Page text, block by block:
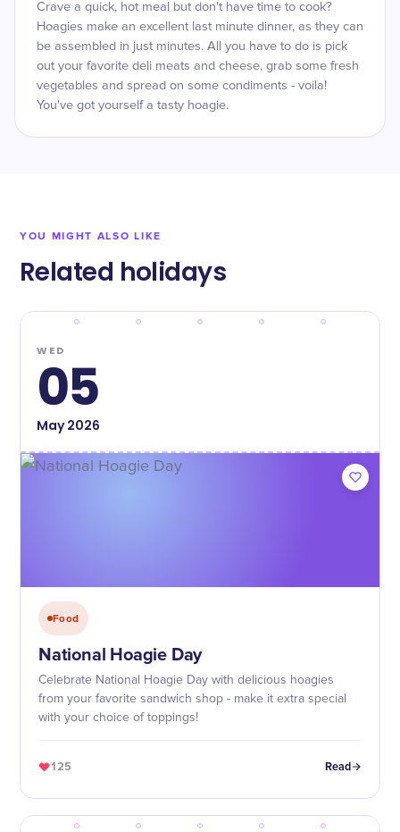
Crave a quick, hot meal but don't have time to cook?
Hoagies make an excellent last minute dinner, as they can
be assembled in just minutes. All you have to do is pick
out your favorite deli meats and cheese, grab some fresh
vegetables and spread on some condiments - voila!
You've got yourself a tasty hoagie.
YOU MIGHT ALSO LIKE
Related holidays
WED
05
May2026
Food
National Hoagie Day
Celebrate National Hoagie Day with delicious hoagies
from your favorite sandwich shop - make it extra special
with your choice of toppings!
125 Read